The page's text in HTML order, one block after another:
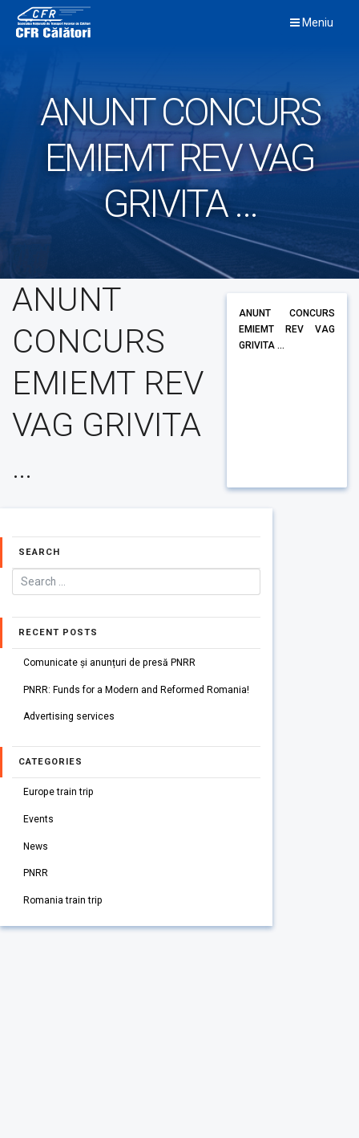
content
Meniu
ANUNT CONCURS
EMIEMT REV VAG
GRIVITA …
ANUNT
CONCURS
EMIEMT REV
VAG GRIVITA
…
ANUNT CONCURS
EMIEMT REV VAG
GRIVITA ...
SEARCH
RECENT POSTS
Comunicate și anunțuri de presă PNRR
PNRR: Funds for a Modern and Reformed Romania!
Advertising services
CATEGORIES
Europe train trip
Events
News
PNRR
Romania train trip